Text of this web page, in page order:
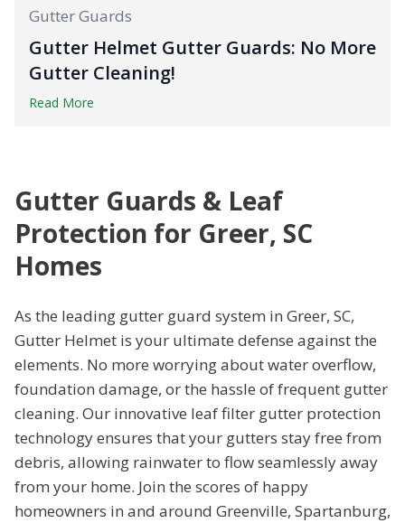
Gutter Guards
Gutter Helmet Gutter Guards: No More
Gutter Cleaning!
Read More
Gutter Guards & Leaf
Protection for Greer, SC
Homes
As the leading gutter guard system in Greer, SC,
Gutter Helmet is your ultimate defense against the
elements. No more worrying about water overflow,
foundation damage, or the hassle of frequent gutter
cleaning. Our innovative leaf filter gutter protection
technology ensures that your gutters stay free from
debris, allowing rainwater to flow seamlessly away
from your home. Join the scores of happy
homeowners in and around Greenville, Spartanburg,